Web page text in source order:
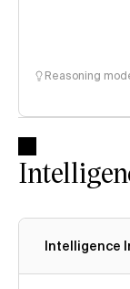
Reasoning
Intelligence